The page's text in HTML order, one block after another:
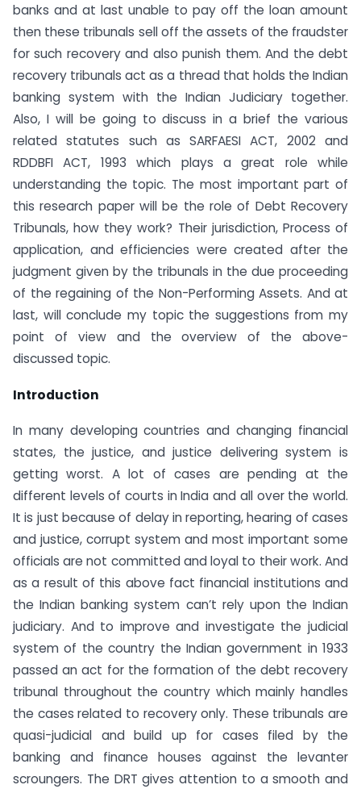
banks and at last unable to pay off the loan amount
then these tribunals sell off the assets of the fraudster
for such recovery and also punish them. And the debt
recovery tribunals act as a thread that holds the Indian
banking system with the Indian Judiciary together.
Also, I will be going to discuss in a brief the various
related statutes such as SARFAESI ACT, 2002 and
RDDBFI ACT, 1993 which plays a great role while
understanding the topic. The most important part of
this research paper will be the role of Debt Recovery
Tribunals, how they work? Their jurisdiction, Process of
application, and efficiencies were created after the
judgment given by the tribunals in the due proceeding
of the regaining of the Non-Performing Assets. And at
last, will conclude my topic the suggestions from my
point of view and the overview of the above-
discussed topic.
Introduction
In many developing countries and changing financial
states, the justice, and justice delivering system is
getting worst. A lot of cases are pending at the
different levels of courts in India and all over the world.
It is just because of delay in reporting, hearing of cases
and justice, corrupt system and most important some
officials are not committed and loyal to their work. And
as a result of this above fact financial institutions and
the Indian banking system can’t rely upon the Indian
judiciary. And to improve and investigate the judicial
system of the country the Indian government in 1933
passed an act for the formation of the debt recovery
tribunal throughout the country which mainly handles
the cases related to recovery only. These tribunals are
quasi-judicial and build up for cases filed by the
banking and finance houses against the levanter
scroungers. The DRT gives attention to a smooth and